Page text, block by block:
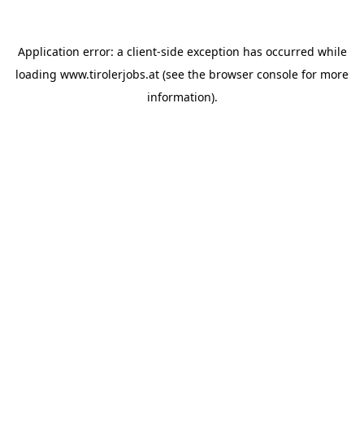
Application error: a client-side exception has occurred while
loading www.tirolerjobs.at (see the browser console for more
information).